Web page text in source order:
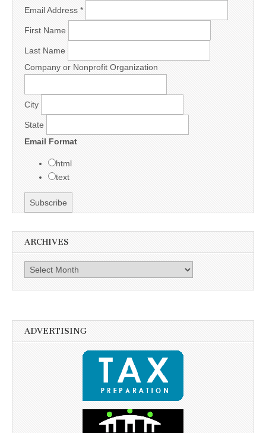
Email Address *
First Name
Last Name
Company or Nonprofit Organization
City
State
Email Format
html
text
ARCHIVES
Archives
ADVERTISING